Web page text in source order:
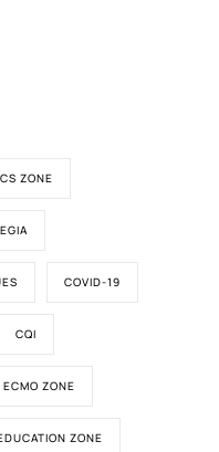
ZONE
COVID-19
CQI
ECMO ZONE
ZONE